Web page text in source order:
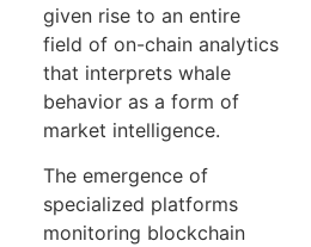
given rise to an entire
field of on-chain analytics
that interprets whale
behavior as a form of
market intelligence.
The emergence of
specialized platforms
monitoring blockchain